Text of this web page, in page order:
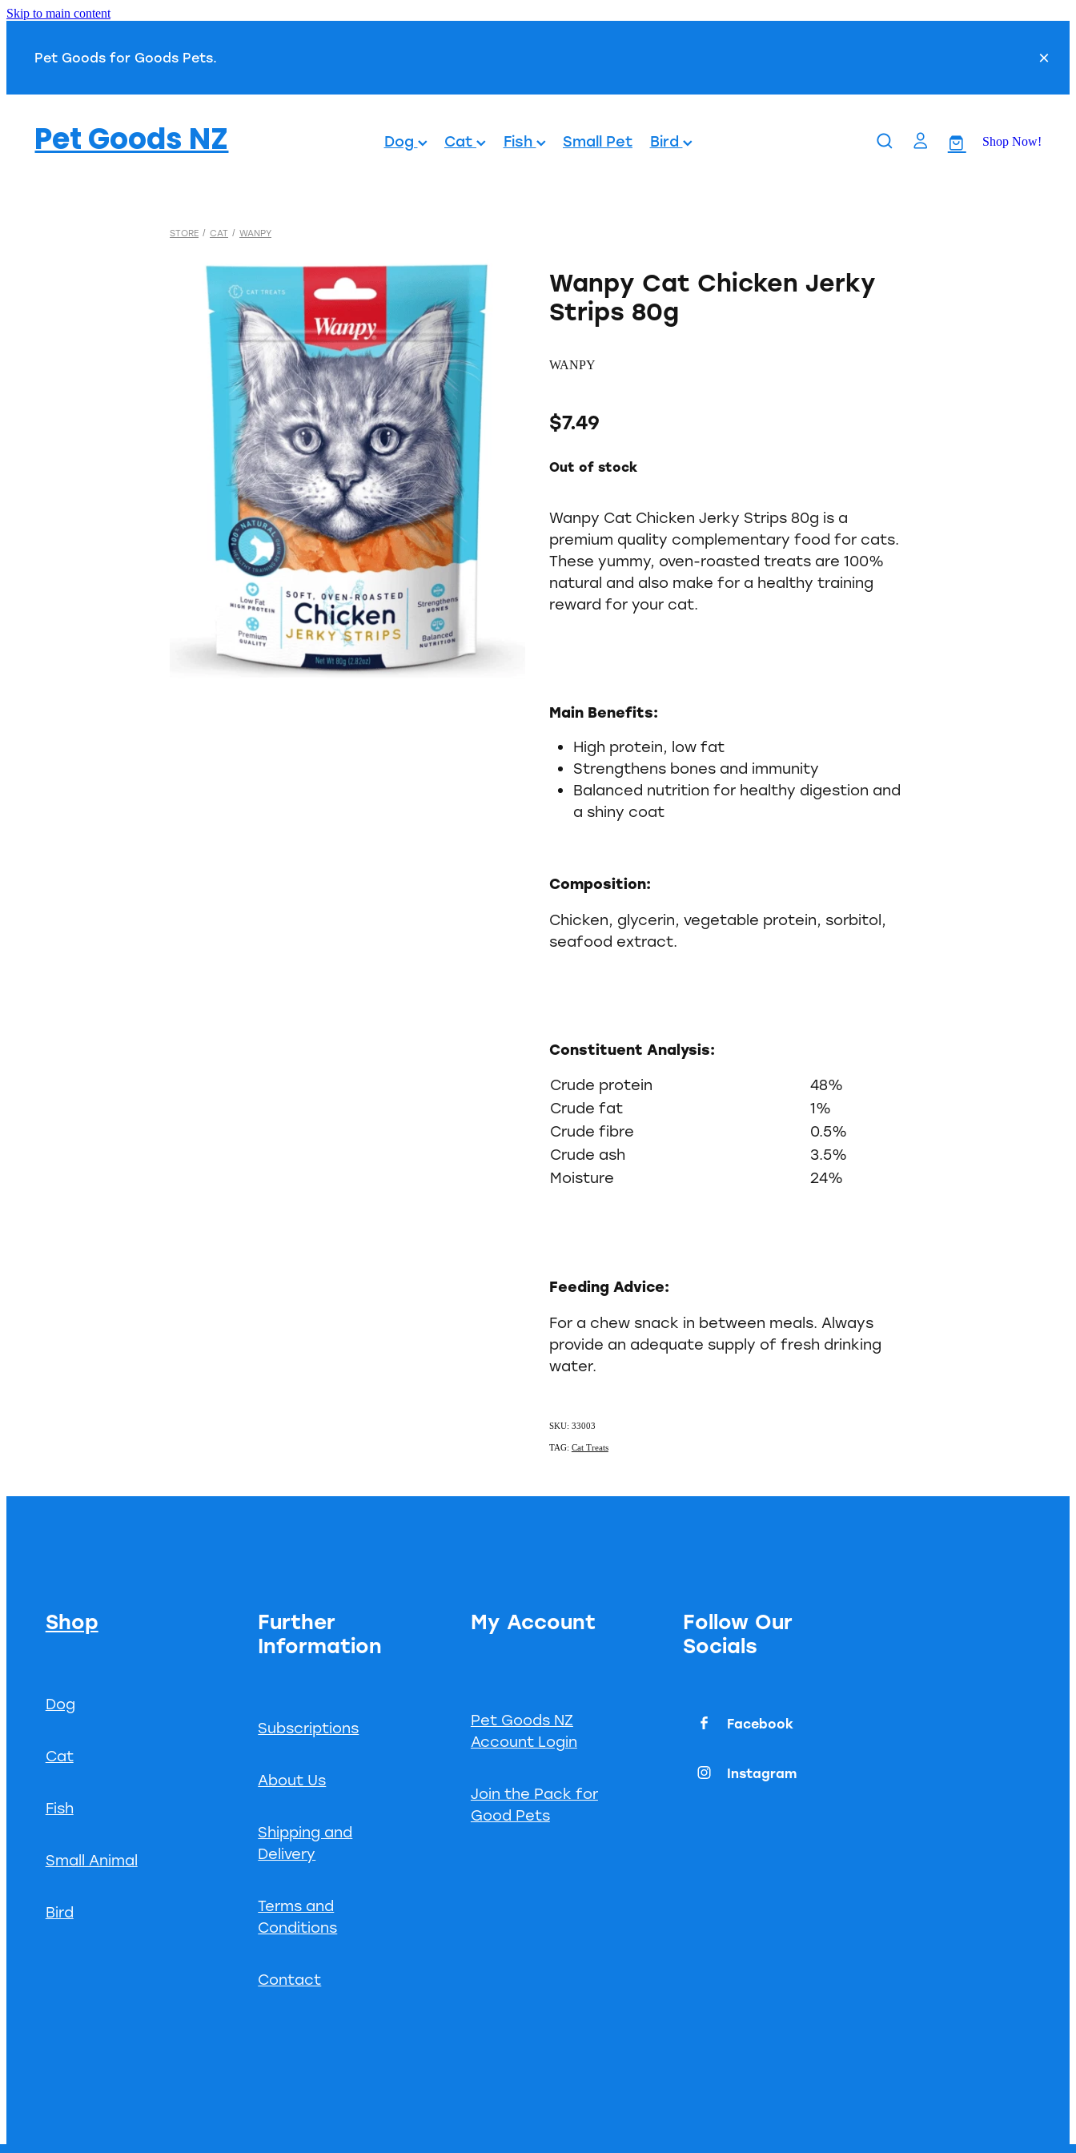
Skip to main content
Pet Goods for Goods Pets.
Pet Goods NZ Dog Cat Fish Small Pet Bird Shop Now!
STORE / CAT / WANPY
Wanpy Cat Chicken Jerky
Strips 80g
WANPY
$7.49
Out of stock
Wanpy Cat Chicken Jerky Strips 80g is a
premium quality complementary food for cats.
These yummy, oven-roasted treats are 100%
natural and also make for a healthy training
reward for your cat.
Main Benefits:
High protein, low fat
Strengthens bones and immunity
Balanced nutrition for healthy digestion and
a shiny coat
Composition:
Chicken, glycerin, vegetable protein, sorbitol,
seafood extract.
Constituent Analysis:
Crude protein
48%
Crude fat
1%
Crude fibre
0.5%
Crude ash
3.5%
Moisture
24%
Feeding Advice:
For a chew snack in between meals. Always
provide an adequate supply of fresh drinking
water.
SKU: 33003
TAG: Cat Treats
Shop
Dog
Cat
Fish
Small Animal
Bird
Further
Information
Subscriptions
About Us
Shipping and
Delivery
Terms and
Conditions
Contact
My Account
Pet Goods NZ
Account Login
Join the Pack for
Good Pets
Follow Our
Socials
Facebook
Instagram